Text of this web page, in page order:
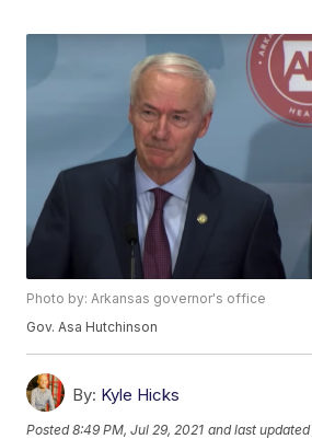
Photo by: Arkansas governor's office
Gov. Asa Hutchinson
By: Kyle Hicks
Posted8:49 PM, Jul 29, 2021 and last updated